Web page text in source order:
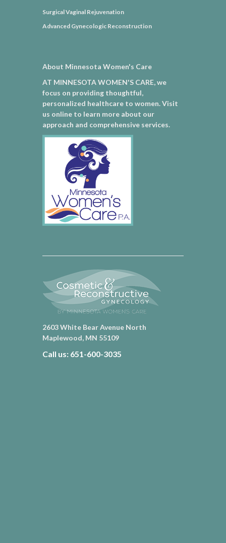
Surgical Vaginal Rejuvenation
Advanced Gynecologic Reconstruction
About Minnesota Women's Care
AT MINNESOTA WOMEN'S CARE, we
focus on providing thoughtful,
personalized healthcare to women. Visit
us online to learn more about our
approach and comprehensive services.
2603 White Bear Avenue North
Maplewood, MN 55109
Call us: 651-600-3035